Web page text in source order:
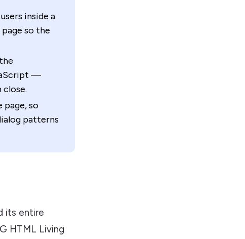
inside a
so the
—
close.
so
patterns
its entire
HTML Living